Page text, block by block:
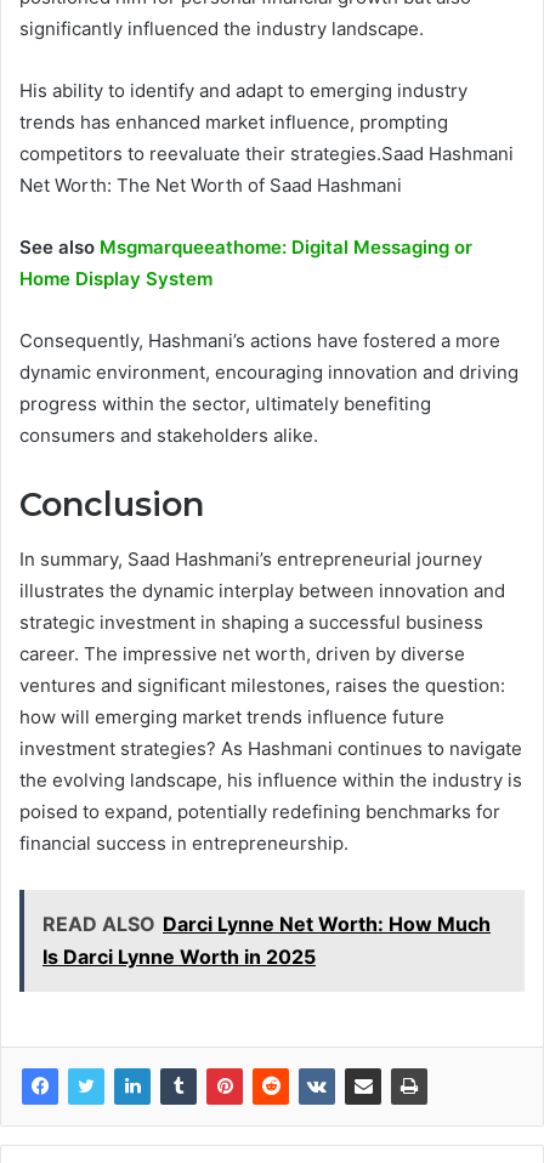
significantly influenced the industry landscape.
His ability to identify and adapt to emerging industry
trends has enhanced market influence, prompting
competitors to reevaluate their strategies.Saad Hashmani
Net Worth: The Net Worth of Saad Hashmani
See also Msgmarqueeathome: Digital Messaging or
Home Display System
Consequently, Hashmani’s actions have fostered a more
dynamic environment, encouraging innovation and driving
progress within the sector, ultimately benefiting
consumers and stakeholders alike.
Conclusion
In summary, Saad Hashmani’s entrepreneurial journey
illustrates the dynamic interplay between innovation and
strategic investment in shaping a successful business
career. The impressive net worth, driven by diverse
ventures and significant milestones, raises the question:
how will emerging market trends influence future
investment strategies? As Hashmani continues to navigate
the evolving landscape, his influence within the industry is
poised to expand, potentially redefining benchmarks for
financial success in entrepreneurship.
READ ALSO Darci Lynne Net Worth: How Much
Is Darci Lynne Worth in 2025